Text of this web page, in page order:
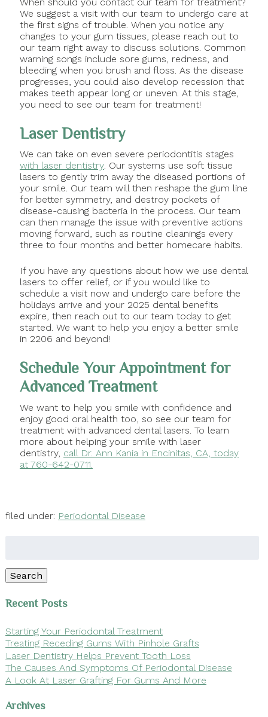
We suggest a visit with our team to undergo care at
the first signs of trouble. When you notice any
changes to your gum tissues, please reach out to
our team right away to discuss solutions. Common
warning songs include sore gums, redness, and
bleeding when you brush and floss. As the disease
progresses, you could also develop recession that
makes teeth appear long or uneven. At this stage,
you need to see our team for treatment!
Laser Dentistry
We can take on even severe periodontitis stages
with laser dentistry. Our systems use soft tissue
lasers to gently trim away the diseased portions of
your smile. Our team will then reshape the gum line
for better symmetry, and destroy pockets of
disease-causing bacteria in the process. Our team
can then manage the issue with preventive actions
moving forward, such as routine cleanings every
three to four months and better homecare habits.
If you have any questions about how we use dental
lasers to offer relief, or if you would like to
schedule a visit now and undergo care before the
holidays arrive and your 2025 dental benefits
expire, then reach out to our team today to get
started. We want to help you enjoy a better smile
in 2206 and beyond!
Schedule Your Appointment for
Advanced Treatment
We want to help you smile with confidence and
enjoy good oral health too, so see our team for
treatment with advanced dental lasers. To learn
more about helping your smile with laser
dentistry, call Dr. Ann Kania in Encinitas, CA, today
at 760-642-0711.
filed under: Periodontal Disease
Search
Recent Posts
Starting Your Periodontal Treatment
Treating Receding Gums With Pinhole Grafts
Laser Dentistry Helps Prevent Tooth Loss
The Causes And Symptoms Of Periodontal Disease
A Look At Laser Grafting For Gums And More
Archives